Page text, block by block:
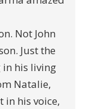
Not John
Just the
in his living
Natalie,
in his voice,